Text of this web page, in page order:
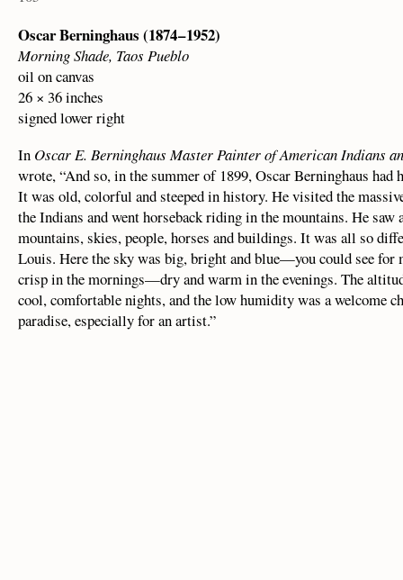
Oscar Berninghaus (1874 – 1952)
Morning Shade, Taos Pueblo
oil on canvas
26 × 36 inches
signed lower right
In Oscar E. Berninghaus Master Painter of American Indians
wrote, “And so, in the summer of 1899, Oscar Berninghaus
It was old, colorful and steeped in history. He visited the
the Indians and went horseback riding in the mountains. He
mountains, skies, people, horses and buildings. It was all so
Louis. Here the sky was big, bright and blue—you could see
crisp in the mornings—dry and warm in the evenings. The
cool, comfortable nights, and the low humidity was a welcome
paradise, especially for an artist.”